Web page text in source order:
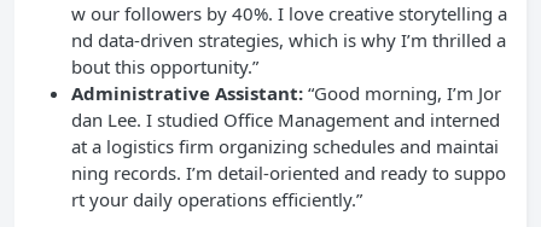
w our followers by 40%. I love creative storytelling a
nd data-driven strategies, which is why I’m thrilled a
bout this opportunity.”
Administrative Assistant: “Good morning, I’m Jor
dan Lee. I studied Office Management and interned
at a logistics firm organizing schedules and maintai
ning records. I’m detail-oriented and ready to suppo
rt your daily operations efficiently.”